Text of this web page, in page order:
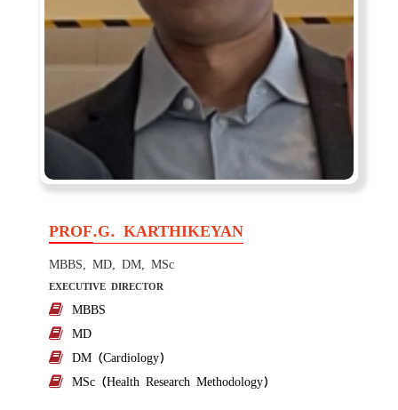
PROF.G. KARTHIKEYAN
MBBS, MD, DM, MSc
EXECUTIVE DIRECTOR
MBBS
MD
DM (Cardiology)
MSc (Health Research Methodology)